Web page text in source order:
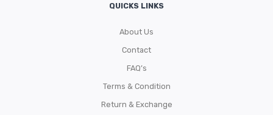
QUICKS LINKS
About Us
Contact
FAQ’s
Terms & Condition
Return & Exchange